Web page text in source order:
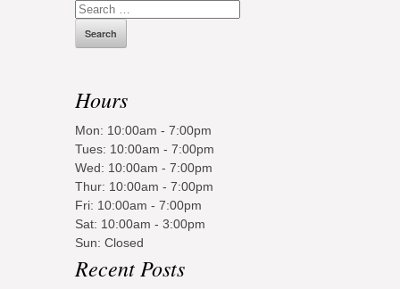
Search
Hours
Mon: 10:00am - 7:00pm
Tues: 10:00am - 7:00pm
Wed: 10:00am - 7:00pm
Thur: 10:00am - 7:00pm
Fri: 10:00am - 7:00pm
Sat: 10:00am - 3:00pm
Sun: Closed
Recent Posts